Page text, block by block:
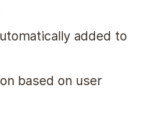
added to
based on user